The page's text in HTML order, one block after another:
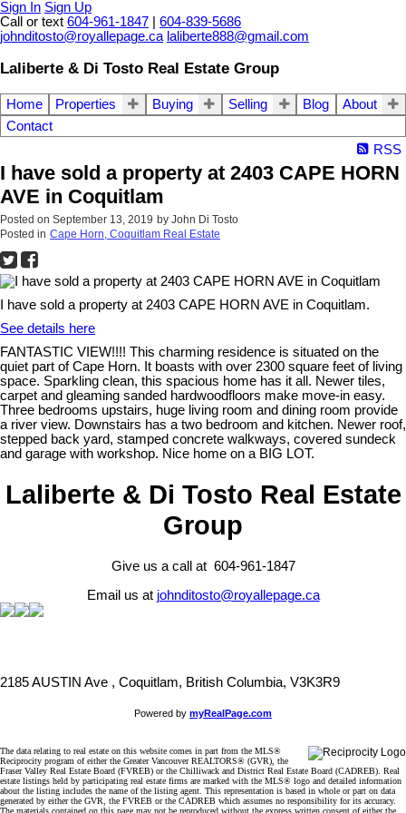
Sign In Sign Up
Call or text 604-961-1847
604-839-5686
johnditosto@royallepage.ca laliberte888@gmail.com
Laliberte & Di Tosto Real Estate Group
Home Properties Buying Selling Blog
About
Contact
RSS
I have sold a property at 2403 CAPE HORN
AVE in Coquitlam
Posted on September 13, 2019 by John Di Tosto
Posted in Cape Horn, Coquitlam Real Estate
I have sold a property at 2403 CAPE HORN AVE in Coquitlam.
See details here
FANTASTIC VIEW!!!! This charming residence is situated on the
quiet part of Cape Horn. It boasts with over 2300 square feet of living
space. Sparkling clean, this spacious home has it all. Newer tiles,
carpet and gleaming sanded hardwoodfloors make move-in easy.
Three bedrooms upstairs, huge living room and dining room provide
a river view. Downstairs has a two bedroom and kitchen. Newer roof,
stepped back yard, stamped concrete walkways, covered sundeck
and garage with workshop. Nice home on a BIG LOT.
Laliberte & Di Tosto Real Estate
Group
Give us a call at 604-961-1847
Email us at johnditosto@royallepage.ca
2185 AUSTIN Ave , Coquitlam, British Columbia, V3K3R9
Powered by myRealPage.com
The data relating to real estate on this website comes in part from the MLS®
Reciprocity program of either the Greater Vancouver REALTORS® (GVR), the
Fraser Valley Real Estate Board (FVREB) or the Chilliwack and District Real Estate Board (CADREB). Real
estate listings held by participating real estate firms are marked with the MLS® logo and detailed information
about the listing includes the name of the listing agent. This representation is based in whole or part on data
generated by either the GVR, the FVREB or the CADREB which assumes no responsibility for its accuracy.
The materials contained on this page may not be reproduced without the express written consent of either the